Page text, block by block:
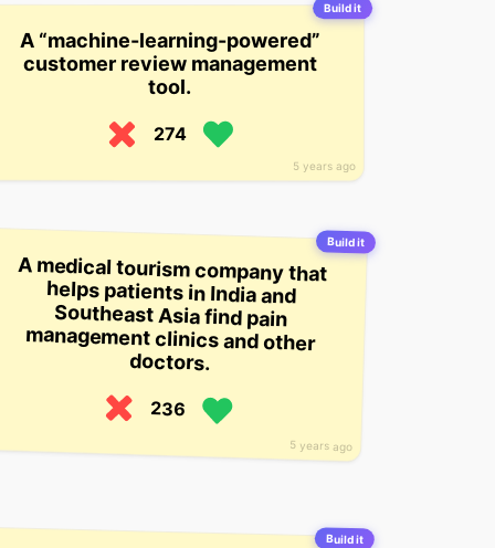
Build it
5 years ago
A “machine-learning-powered”
customer review management
tool.
274
Build it
5 years ago
A medical tourism company that
helps patients in India and
Southeast Asia find pain
management clinics and other
doctors.
236
Build it